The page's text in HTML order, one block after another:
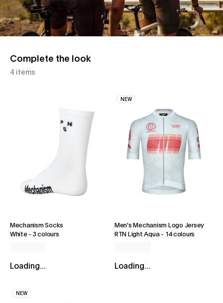
Complete the look
4 items
Mechanism Socks
White- 3 colours
Loading...
NEW
Men's Mechanism Logo Jersey
RTN Light Aqua- 14 colours
Loading...
NEW